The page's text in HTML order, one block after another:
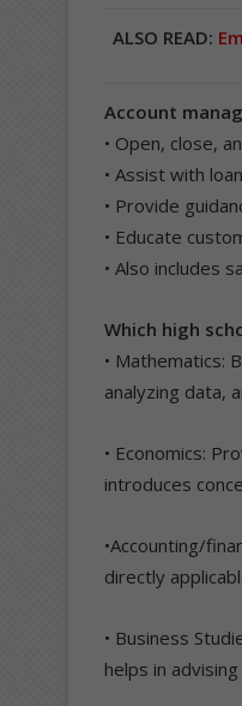
ALSO READ:
Account
• Open, close,
• Assist with
• Provide
• Educate
• Also includes
Which high
• Mathematics:
analyzing data,
• Economics:
introduces
•Accounting/
directly
• Business
helps in